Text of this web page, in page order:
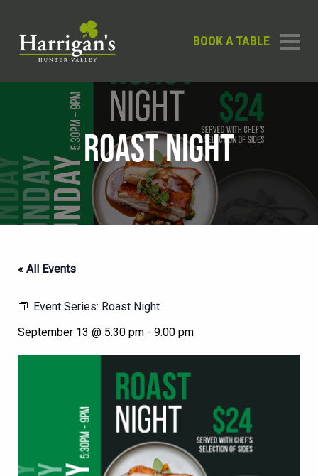
BOOK A TABLE
ROAST NIGHT
« All Events
Event Series: Roast Night
September 13 @ 5:30 pm - 9:00 pm